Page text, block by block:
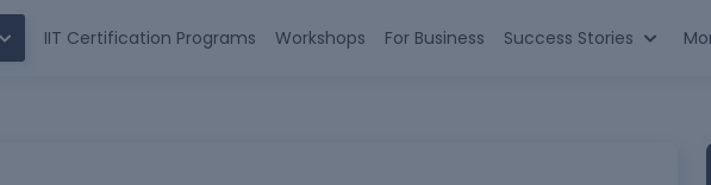
IIT Certification Programs Workshops For Business Success Stories